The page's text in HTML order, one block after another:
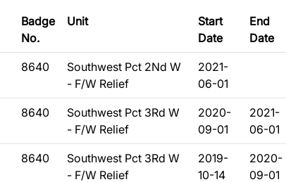
Badge
No.
Unit
Start
Date
End
Date
8640
Southwest Pct 2Nd W
- F/W Relief
2021-
06-01
8640
Southwest Pct 3Rd W
- F/W Relief
2020-
09-01
2021-
06-01
8640
Southwest Pct 3Rd W
- F/W Relief
2019-
10-14
2020-
09-01